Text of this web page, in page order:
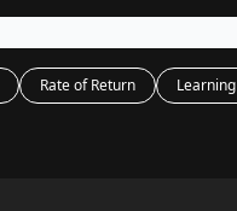
Rate of Return Learning